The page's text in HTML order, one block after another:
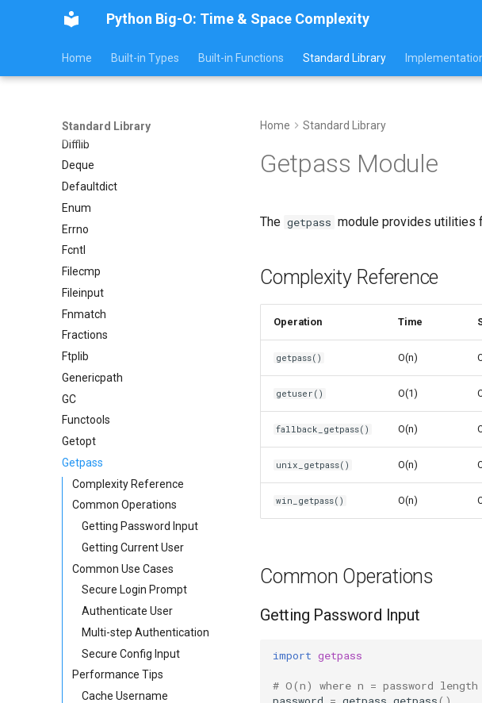
Python Big-O: Time & Space Complexity
Home Built-in Types Built-in Functions Standard Library
Standard Library
Distutils
Email
Encodings
Decimal
Difflib
Deque
Defaultdict
Enum
Errno
Fcntl
Filecmp
Fileinput
Fnmatch
Fractions
Ftplib
Genericpath
GC
Functools
Getopt
Getpass
Complexity Reference
Common Operations
Getting Password Input
Getting Current User
Common Use Cases
Secure Login Prompt
Authenticate User
Multi-step Authentication
Secure Config Input
Performance Tips
Cache Username
Home Standard Library
Getpass Module
The getpass module provides utilities
Complexity Reference
Operation Time
getpass() O(n)
getuser() O(1)
fallback_getpass() O(n)
unix_getpass() O(n)
win_getpass() O(n)
Common Operations
Getting Password Input
import getpass
# O(n) where n = password length